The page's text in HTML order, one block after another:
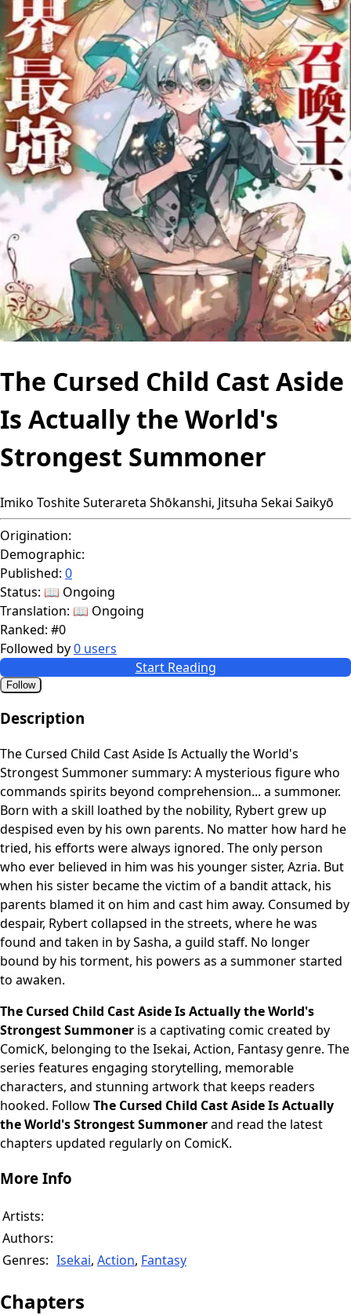
The Cursed Child Cast Aside
Is Actually the World's
Strongest Summoner
Imiko Toshite Suterareta Shōkanshi, Jitsuha Sekai Saikyō
Origination:
Demographic:
Published: 0
Status: 📖 Ongoing
Translation: 📖 Ongoing
Ranked: #0
Followed by0 users
Start Reading
Follow
Description
The Cursed Child Cast Aside Is Actually the World's
Strongest Summoner summary: A mysterious figure who
commands spirits beyond comprehension... a summoner.
Born with a skill loathed by the nobility, Rybert grew up
despised even by his own parents. No matter how hard he
tried, his efforts were always ignored. The only person
who ever believed in him was his younger sister, Azria. But
when his sister became the victim of a bandit attack, his
parents blamed it on him and cast him away. Consumed by
despair, Rybert collapsed in the streets, where he was
found and taken in by Sasha, a guild staff. No longer
bound by his torment, his powers as a summoner started
to awaken.
The Cursed Child Cast Aside Is Actually the World's
Strongest Summoner is a captivating comic created by
ComicK, belonging to the Isekai, Action, Fantasy genre. The
series features engaging storytelling, memorable
characters, and stunning artwork that keeps readers
hooked. FollowThe Cursed Child Cast Aside Is Actually
the World's Strongest Summonerand read the latest
chapters updated regularly on ComicK.
More Info
Artists:
Authors:
Genres: Isekai, Action, Fantasy
Chapters